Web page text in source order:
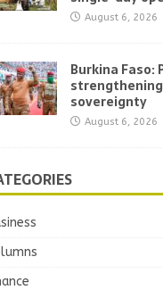
August 6, 2026
Burkina Faso:
sovereignty
August 6, 2026